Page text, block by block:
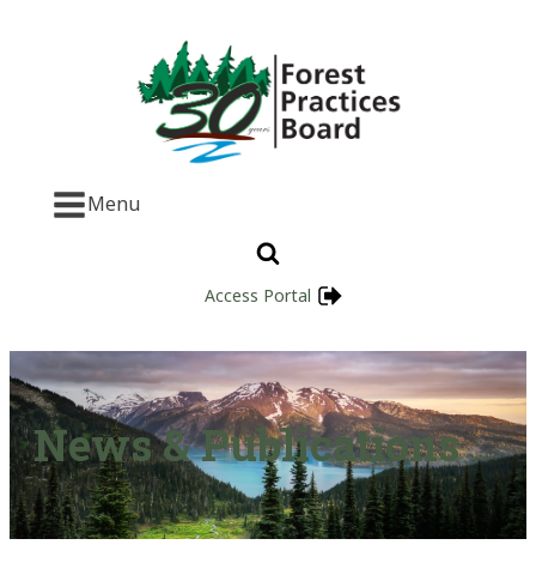
Menu
Access Portal
News & Publications